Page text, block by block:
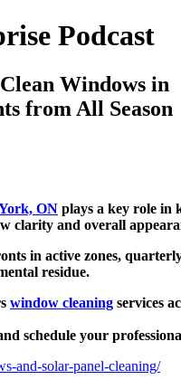
Podcast
Windows in
from All Season
ON plays a key role in
clarity and overall
in active zones,
residue.
window cleaning services
schedule your
and-solar-panel-cleaning/